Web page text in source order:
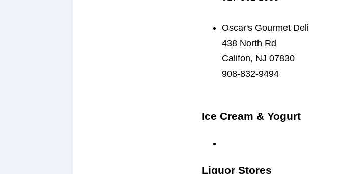
Oscar's Gourmet Deli
438 North Rd
Califon, NJ 07830
908-832-9494
Ice Cream & Yogurt
Liquor Stores